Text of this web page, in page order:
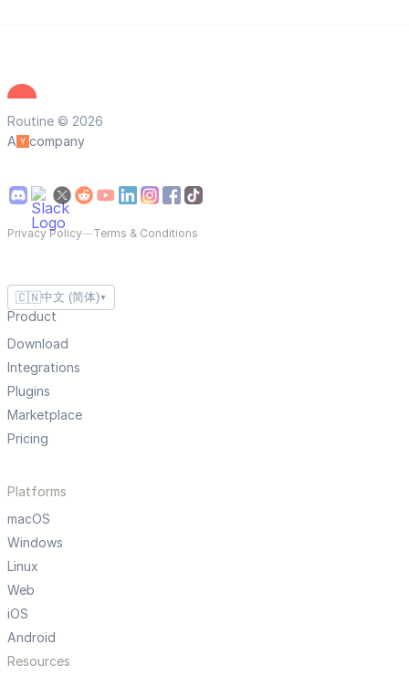
Routine © 2026
A
company
Privacy Policy—Terms & Conditions
🇨🇳中文 (简体) ▼
Product
Download
Integrations
Plugins
Marketplace
Pricing
Platforms
macOS
Windows
Linux
Web
iOS
Android
Resources